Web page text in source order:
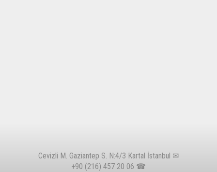
Cevizli M. Gaziantep S. N:4/3 Kartal İstanbul ✉
+90 (216) 457 20 06 ☎